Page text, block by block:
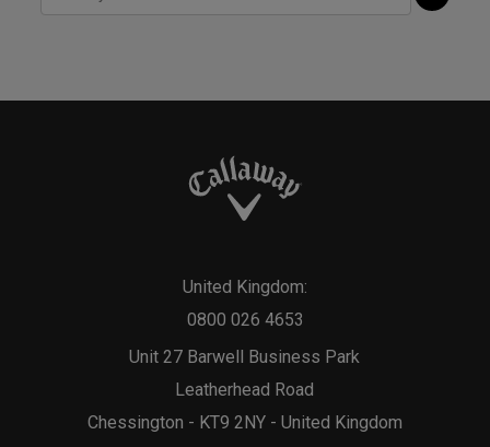
Unit 27 Barwell Business Park
Leatherhead Road
Chessington - KT9 2NY - United Kingdom
United Kingdom:
0800 026 4653